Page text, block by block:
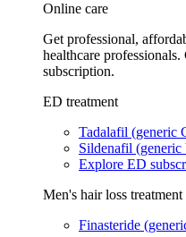
Online care
Get professional,
healthcare
subscription.
ED treatment
Tadalafil (generic
Sildenafil (generic
Explore ED
Men's hair loss treatment
Finasteride